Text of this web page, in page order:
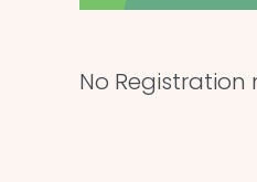
No Registration